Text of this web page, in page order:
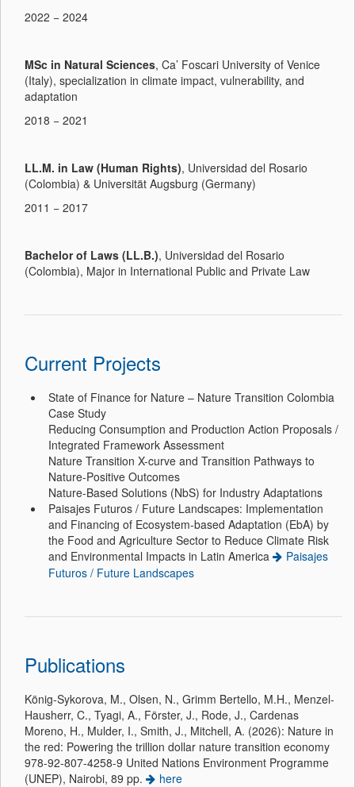
2022 − 2024
MSc in Natural Sciences, Ca’ Foscari University of Venice
(Italy), specialization in climate impact, vulnerability, and
adaptation
2018 − 2021
LL.M. in Law (Human Rights), Universidad del Rosario
(Colombia) & Universität Augsburg (Germany)
2011 − 2017
Bachelor of Laws (LL.B.), Universidad del Rosario
(Colombia), Major in International Public and Private Law
Current Projects
State of Finance for Nature – Nature Transition Colombia
Case Study
Reducing Consumption and Production Action Proposals /
Integrated Framework Assessment
Nature Transition X-curve and Transition Pathways to
Nature-Positive Outcomes
Nature-Based Solutions (NbS) for Industry Adaptations
Paisajes Futuros / Future Landscapes: Implementation
and Financing of Ecosystem-based Adaptation (EbA) by
the Food and Agriculture Sector to Reduce Climate Risk
and Environmental Impacts in Latin America
Paisajes
Futuros / Future Landscapes
Publications
König-Sykorova, M., Olsen, N., Grimm Bertello, M.H., Menzel-
Hausherr, C., Tyagi, A., Förster, J., Rode, J., Cardenas
Moreno, H., Mulder, I., Smith, J., Mitchell, A. (2026): Nature in
the red: Powering the trillion dollar nature transition economy
978-92-807-4258-9 United Nations Environment Programme
(UNEP), Nairobi, 89 pp.
here